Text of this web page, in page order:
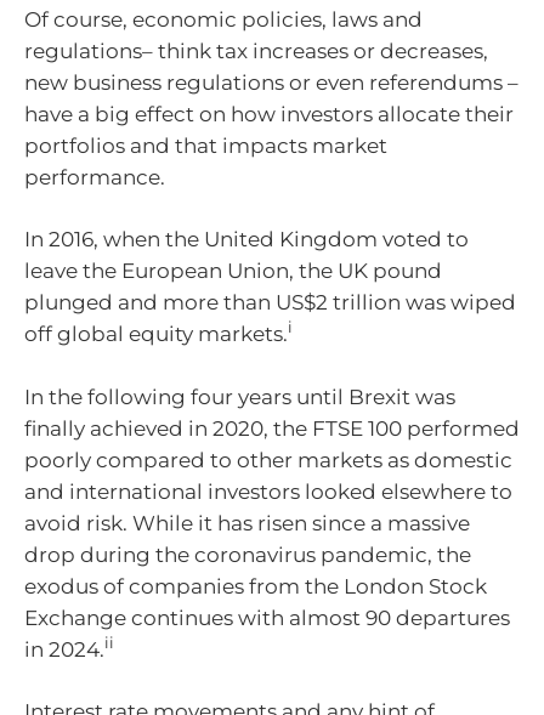
Of course, economic policies, laws and
regulations– think tax increases or decreases,
new business regulations or even referendums –
have a big effect on how investors allocate their
portfolios and that impacts market
performance.
In 2016, when the United Kingdom voted to
leave the European Union, the UK pound
plunged and more than US$2 trillion was wiped
off global equity markets.i
In the following four years until Brexit was
finally achieved in 2020, the FTSE 100 performed
poorly compared to other markets as domestic
and international investors looked elsewhere to
avoid risk. While it has risen since a massive
drop during the coronavirus pandemic, the
exodus of companies from the London Stock
Exchange continues with almost 90 departures
in 2024.ii